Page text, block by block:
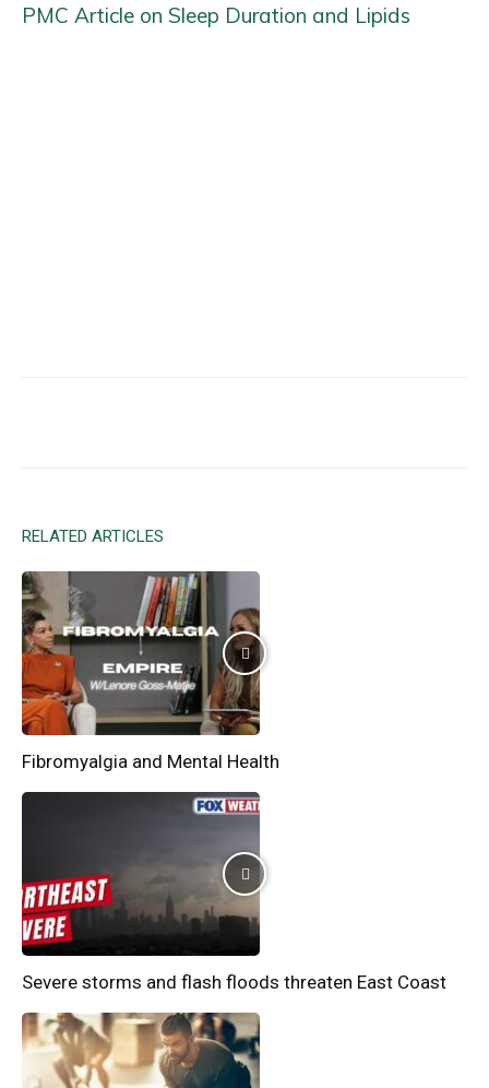
PMC Article on Sleep Duration and Lipids
RELATED ARTICLES
Fibromyalgia and Mental Health
Severe storms and flash floods threaten East Coast